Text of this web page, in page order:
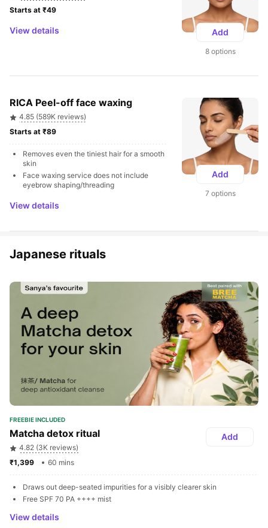
View details Add
8 options
RICA Peel-off face waxing
4.85 (589K reviews)
Removes even the tiniest hair for a smooth
skin
Face waxing service does not include
eyebrow shaping/threading
View details
Add
7 options
Japanese rituals
FREEBIE INCLUDED
Matcha detox ritual
4.82 (3K reviews)
60 mins
Add
Draws out deep-seated impurities for a visibly clearer skin
Free SPF 70 PA ++++ mist
View details